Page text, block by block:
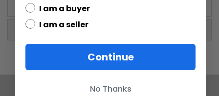
More Information
I am a buyer
I am a seller
Continue
No Thanks